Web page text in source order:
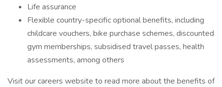
Life assurance
Flexible country-specific optional benefits, including
childcare vouchers, bike purchase schemes, discounted
gym memberships, subsidised travel passes, health
assessments, among others
Visit our careers website to read more about the benefits of